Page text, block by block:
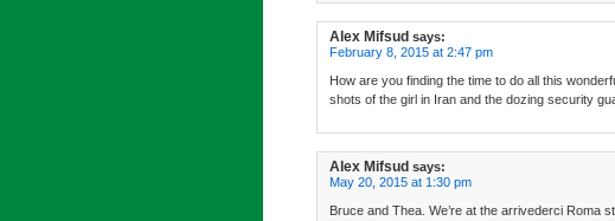
Alex Mifsud says:
February 8, 2015 at 2:47 pm
How are you finding the time to do all this
shots of the girl in Iran and the dozing security
Alex Mifsud says:
May 20, 2015 at 1:30 pm
Bruce and Thea. We’re at the arrivederci Roma